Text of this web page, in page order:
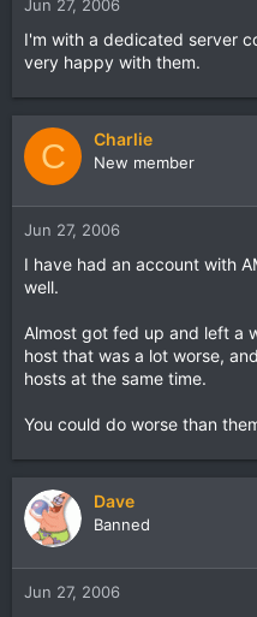
Jun 27, 2006
I'm with a dedicated server
very happy with them.
C Charlie
New member
Jun 27, 2006
I have had an account with
well.
Almost got fed up and left a
host that was a lot worse,
hosts at the same time.
You could do worse than
Dave
Banned
Jun 27, 2006